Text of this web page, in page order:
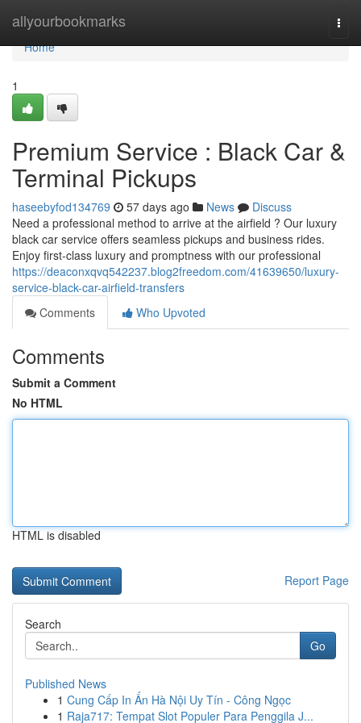
allyourbookmarks
Home
Home
1
Premium Service : Black Car &
Terminal Pickups
haseebyfod134769 57 days ago News
Discuss
Need a professional method to arrive at the airfield ? Our luxury
black car service offers seamless pickups and business rides.
Enjoy first-class luxury and promptness with our professional
https://deaconxqvq542237.blog2freedom.com/41639650/luxury-
service-black-car-airfield-transfers
Comments
Who Upvoted
Comments
Submit a Comment
No HTML
HTML is disabled
Report Page
Search
Go
Published News
1 Cung Cấp In Ấn Hà Nội Uy Tín - Công Ngọc
1 Raja717: Tempat Slot Populer Para Penggila J...